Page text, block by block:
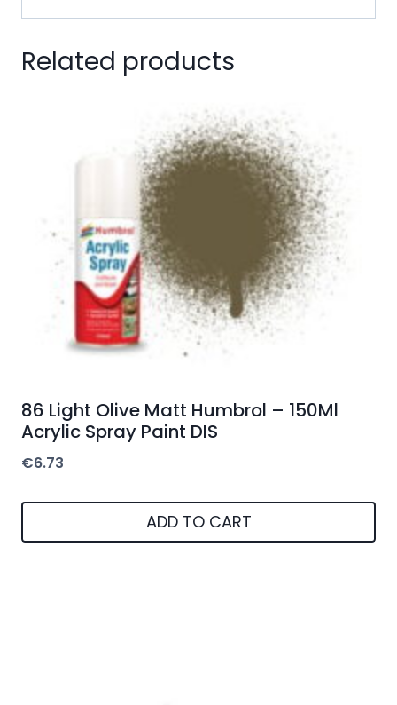
Related products
86 Light Olive Matt Humbrol – 150Ml
Acrylic Spray Paint DIS
€6.73
ADD TO CART